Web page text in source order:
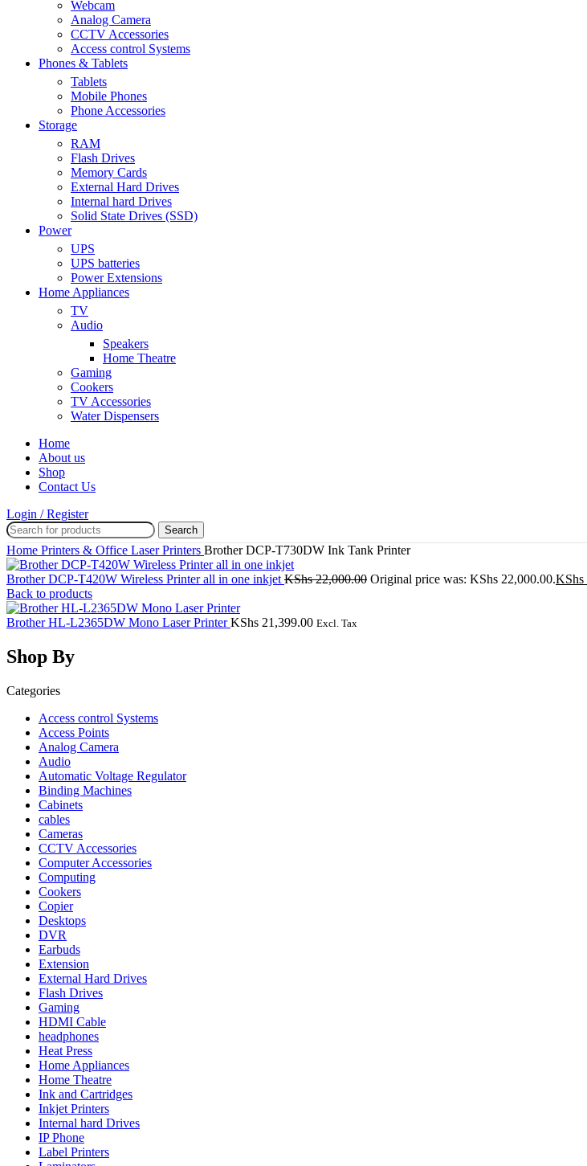
Webcam
Analog Camera
CCTV Accessories
Access control Systems
Phones & Tablets
Tablets
Mobile Phones
Phone Accessories
Storage
RAM
Flash Drives
Memory Cards
External Hard Drives
Internal hard Drives
Solid State Drives (SSD)
Power
UPS
UPS batteries
Power Extensions
Home Appliances
TV
Audio
Speakers
Home Theatre
Gaming
Cookers
TV Accessories
Water Dispensers
Home
About us
Shop
Contact Us
Login / Register
Search
Home Printers & Office Laser Printers Brother DCP-T730DW Ink Tank Printer
Brother DCP-T420W Wireless Printer all in one inkjet KShs22,000.00 Original price was: KShs 22,000.00.KShs
Back to products
Brother HL-L2365DW Mono Laser PrinterKShs 21,399.00 Excl. Tax
Shop By
Categories
Access control Systems
Access Points
Analog Camera
Audio
Automatic Voltage Regulator
Binding Machines
Cabinets
cables
Cameras
CCTV Accessories
Computer Accessories
Computing
Cookers
Copier
Desktops
DVR
Earbuds
Extension
External Hard Drives
Flash Drives
Gaming
HDMI Cable
headphones
Heat Press
Home Appliances
Home Theatre
Ink and Cartridges
Inkjet Printers
Internal hard Drives
IP Phone
Label Printers